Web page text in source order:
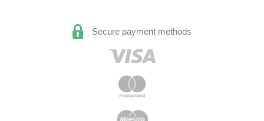
Secure payment methods